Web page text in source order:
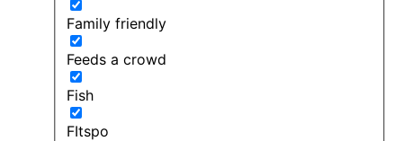
Family friendly
Feeds a crowd
Fish
FItspo